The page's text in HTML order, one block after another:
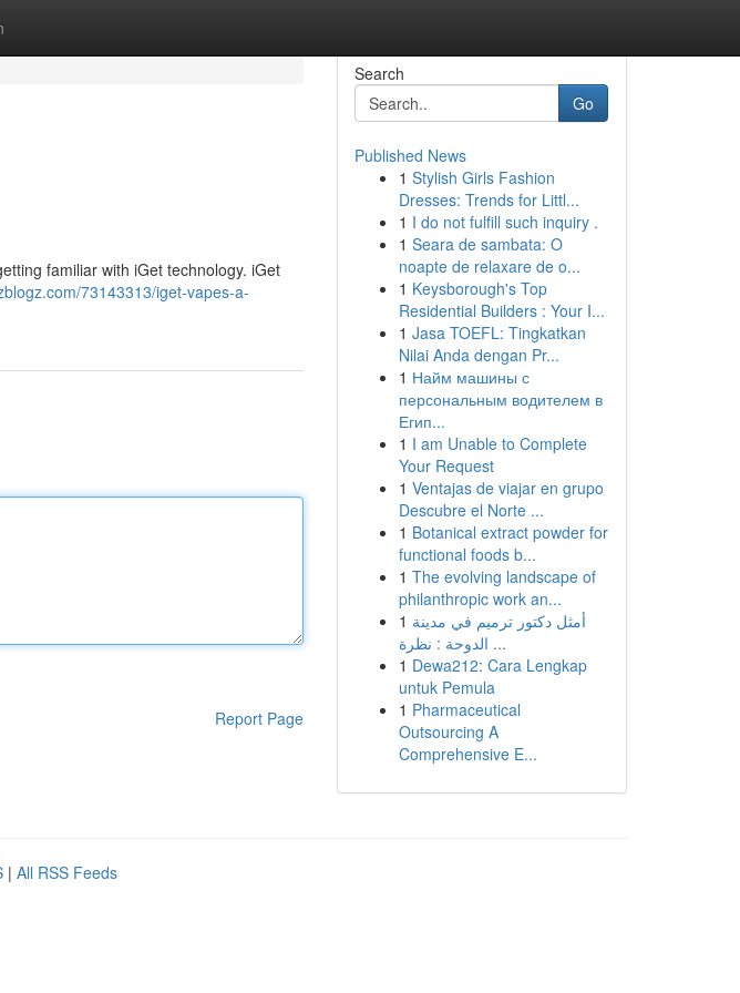
familiar with iGet technology. iGet
73143313/iget-vapes-a-
Report Page
Search
Go
Published News
1 Stylish Girls Fashion
Dresses: Trends for Littl...
1 I do not fulfill such inquiry .
1 Seara de sambata: O
noapte de relaxare de o...
1 Keysborough's Top
Residential Builders : Your I...
1 Jasa TOEFL: Tingkatkan
Nilai Anda dengan Pr...
1 Найм машины с
персональным водителем в
Егип...
1 I am Unable to Complete
Your Request
1 Ventajas de viajar en grupo
Descubre el Norte ...
1 Botanical extract powder for
functional foods b...
1 The evolving landscape of
philanthropic work an...
1 أمثل دكتور ترميم في مدينة
الدوحة : نظرة ...
1 Dewa212: Cara Lengkap
untuk Pemula
1 Pharmaceutical
Outsourcing A
Comprehensive E...
| All RSS Feeds